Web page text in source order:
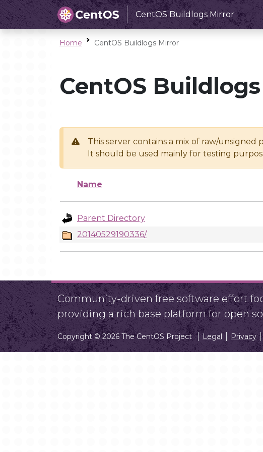
CentOS Buildlogs Mirror
Home CentOS Buildlogs Mirror
CentOS
This server contains a mix of raw/unsigned
It should be used mainly for testing
Name
Parent Directory
20140529190336/
Community-driven free software effort
providing a rich base platform for open
Copyright © 2026 The CentOS Project Legal Privacy